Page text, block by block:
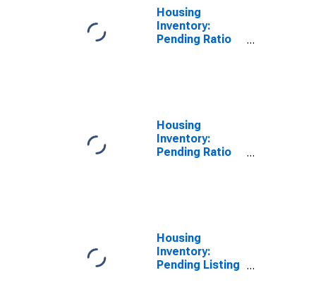
Housing
Inventory:
Pending Ratio
Housing
Inventory:
Pending Ratio
Housing
Inventory:
Pending Listing